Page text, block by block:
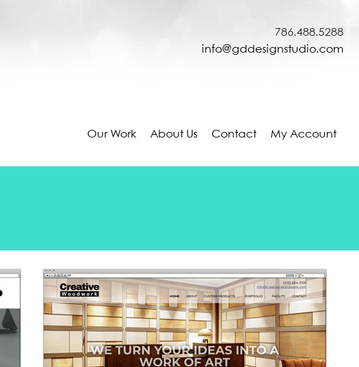
786.488.5288
info@gddesignstudio.com
Our Work About Us Contact My Account